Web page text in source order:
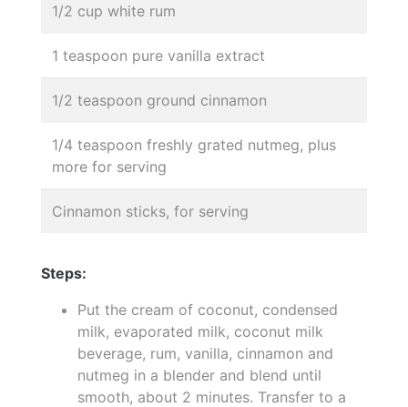
1/2 cup white rum
1 teaspoon pure vanilla extract
1/2 teaspoon ground cinnamon
1/4 teaspoon freshly grated nutmeg, plus
more for serving
Cinnamon sticks, for serving
Steps:
Put the cream of coconut, condensed
milk, evaporated milk, coconut milk
beverage, rum, vanilla, cinnamon and
nutmeg in a blender and blend until
smooth, about 2 minutes. Transfer to a